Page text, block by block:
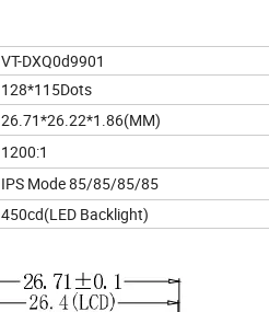
VT-DXQ0d9901
128*115Dots
26.71*26.22*1.86(MM)
1200:1
IPS Mode 85/85/85/85
450cd(LED Backlight)